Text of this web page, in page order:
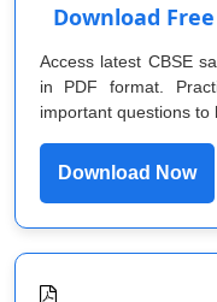
Download Free
Access latest CBSE
in PDF format.
important questions to
Download Now